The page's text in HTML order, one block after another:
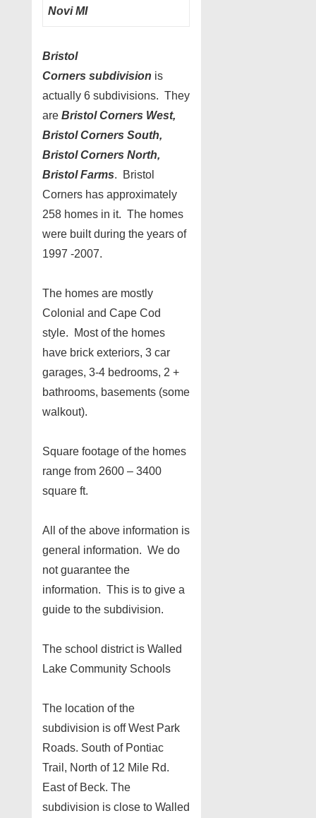
Novi MI
Bristol
Corners subdivision is
actually 6 subdivisions. They
are Bristol Corners West,
Bristol Corners South,
Bristol Corners North,
Bristol Farms. Bristol
Corners has approximately
258 homes in it. The homes
were built during the years of
1997 -2007.
The homes are mostly
Colonial and Cape Cod
style. Most of the homes
have brick exteriors, 3 car
garages, 3-4 bedrooms, 2 +
bathrooms, basements (some
walkout).
Square footage of the homes
range from 2600 – 3400
square ft.
All of the above information is
general information. We do
not guarantee the
information. This is to give a
guide to the subdivision.
The school district is Walled
Lake Community Schools
The location of the
subdivision is off West Park
Roads. South of Pontiac
Trail, North of 12 Mile Rd.
East of Beck. The
subdivision is close to Walled